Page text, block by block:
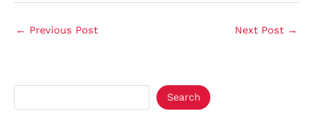
← Previous Post Next Post →
Search